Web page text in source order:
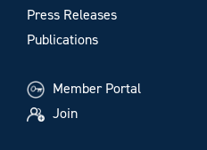
Press Releases
Publications
Member Portal
Join